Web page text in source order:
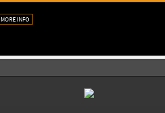
MORE INFO
Back
CPJ: Venezuela